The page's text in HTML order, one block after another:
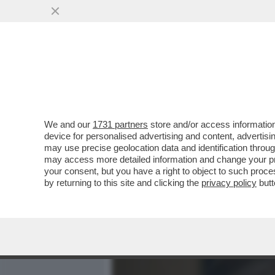
'LA CERIMONIA DEI SENSI'
NELL’HARD DI EVA
VAI ALL'ARTICOLO
We and our 1731 partners store and/or access
device for personalised advertising and content,
may use precise geolocation data and identification
may access more detailed information and change your
your consent, but you have a right to object to such
by returning to this site and clicking the privacy policy